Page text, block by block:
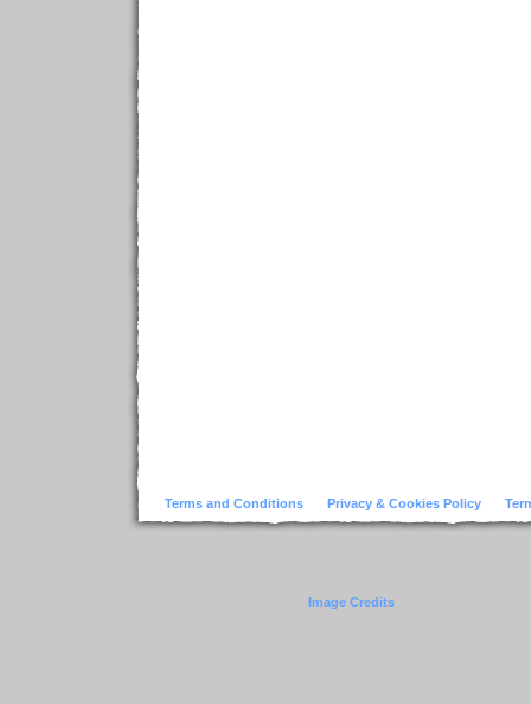
Terms and Conditions Privacy & Cookies Policy
Image Credits